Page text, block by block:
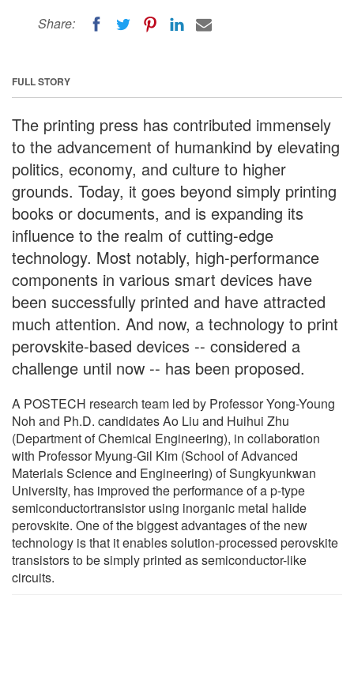
Share:
FULL STORY
The printing press has contributed immensely
to the advancement of humankind by elevating
politics, economy, and culture to higher
grounds. Today, it goes beyond simply printing
books or documents, and is expanding its
influence to the realm of cutting-edge
technology. Most notably, high-performance
components in various smart devices have
been successfully printed and have attracted
much attention. And now, a technology to print
perovskite-based devices -- considered a
challenge until now -- has been proposed.
A POSTECH research team led by Professor Yong-Young
Noh and Ph.D. candidates Ao Liu and Huihui Zhu
(Department of Chemical Engineering), in collaboration
with Professor Myung-Gil Kim (School of Advanced
Materials Science and Engineering) of Sungkyunkwan
University, has improved the performance of a p-type
semiconductortransistor using inorganic metal halide
perovskite. One of the biggest advantages of the new
technology is that it enables solution-processed perovskite
transistors to be simply printed as semiconductor-like
circuits.